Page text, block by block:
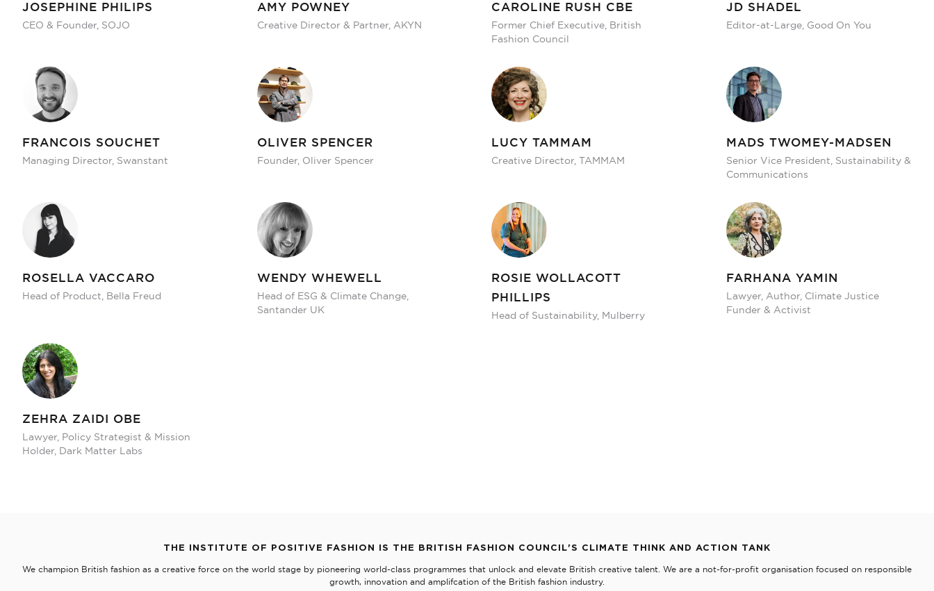
JOSEPHINE PHILIPS
CEO & Founder, SOJO
AMY POWNEY
Creative Director & Partner, AKYN
CAROLINE RUSH CBE
Former Chief Executive, British
Fashion Council
JD SHADEL
Editor-at-Large, Good On You
FRANCOIS SOUCHET
Managing Director, Swanstant
OLIVER SPENCER
Founder, Oliver Spencer
LUCY TAMMAM
Creative Director, TAMMAM
MADS TWOMEY-MADSEN
Senior Vice President, Sustainability &
Communications
ROSELLA VACCARO
Head of Product, Bella Freud
WENDY WHEWELL
Head of ESG & Climate Change,
Santander UK
ROSIE WOLLACOTT
PHILLIPS
Head of Sustainability, Mulberry
FARHANA YAMIN
Lawyer, Author, Climate Justice
Funder & Activist
ZEHRA ZAIDI OBE
Lawyer, Policy Strategist & Mission
Holder, Dark Matter Labs
THE INSTITUTE OF POSITIVE FASHION IS THE BRITISH FASHION COUNCIL'S CLIMATE THINK AND ACTION TANK
We champion British fashion as a creative force on the world stage by pioneering world-class programmes that unlock and elevate British creative talent. We are a not-for-profit organisation focused on responsible
growth, innovation and amplifcation of the British fashion industry.